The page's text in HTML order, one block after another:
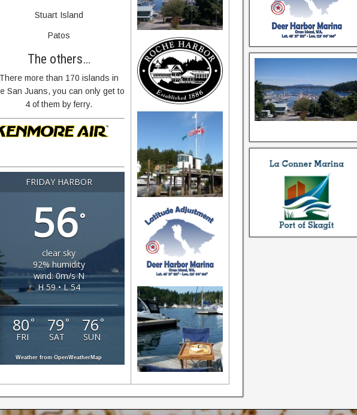
Stuart Island
Patos
The others…
There more than 170 islands in
San Juans, you can only get to
4 of them by ferry.
Islands to Seattle in about
an hour!
Seattle to the San Juan
Islands in 45 minutes!
FRIDAY HARBOR
56°
clear sky
92% humidity
wind: 0m/s N
H 59 • L 54
80°
FRI
79°
SAT
76°
SUN
Weather from OpenWeatherMap